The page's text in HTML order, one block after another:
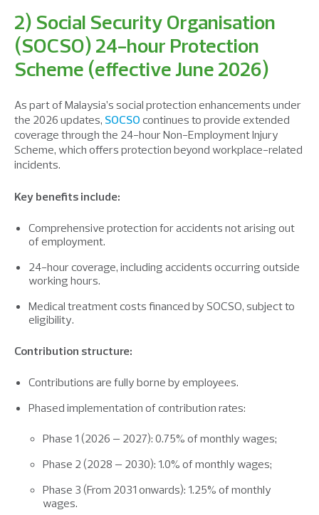
2) Social Security Organisation
(SOCSO) 24-hour Protection
Scheme (effective June 2026)
As part of Malaysia’s social protection enhancements under
the 2026 updates, SOCSO continues to provide extended
coverage through the 24-hour Non-Employment Injury
Scheme, which offers protection beyond workplace-related
incidents.
Key benefits include:
Comprehensive protection for accidents not arising out
of employment.
24-hour coverage, including accidents occurring outside
working hours.
Medical treatment costs financed by SOCSO, subject to
eligibility.
Contribution structure:
Contributions are fully borne by employees.
Phased implementation of contribution rates:
Phase 1 (2026 – 2027): 0.75% of monthly wages;
Phase 2 (2028 – 2030): 1.0% of monthly wages;
Phase 3 (From 2031 onwards): 1.25% of monthly
wages.